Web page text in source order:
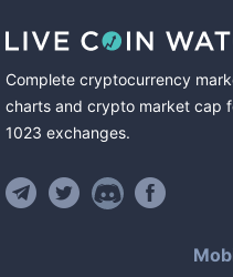
Complete cryptocurrency
charts and crypto market cap
1023 exchanges.